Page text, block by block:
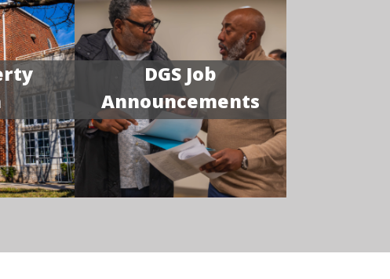
DGS Job
Announcements